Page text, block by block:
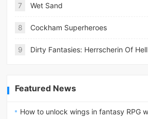
7 Wet Sand
8 Cockham Superheroes
9 Dirty Fantasies: Herrscherin Of Hell
Featured News
How to unlock wings in fantasy RPG